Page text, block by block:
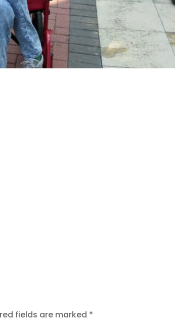
fields are marked *